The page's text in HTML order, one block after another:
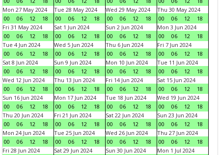
Mon 27 May 2024
00
06 12 18
Tue 28 May 2024
00
06 12 18
Wed 29 May 2024
00
06 12 18
Thu 30 May 2024
00
06 12
18
Fri 31 May 2024
00
06 12 18
Sat 1 Jun 2024
00
06 12 18
Sun 2 Jun 2024
00
06 12 18
Mon 3 Jun 2024
00
06 12
18
Tue 4 Jun 2024
00
06 12 18
Wed 5 Jun 2024
00
06 12 18
Thu 6 Jun 2024
00
06 12 18
Fri 7 Jun 2024
00
06 12
18
Sat 8 Jun 2024
00
06 12 18
Sun 9 Jun 2024
00
06 12 18
Mon 10 Jun 2024
00
06 12 18
Tue 11 Jun 2024
00
06 12
18
Wed 12 Jun 2024
00
06 12 18
Thu 13 Jun 2024
00
06 12 18
Fri 14 Jun 2024
00
06 12 18
Sat 15 Jun 2024
00
06 12
18
Sun 16 Jun 2024
00
06 12 18
Mon 17 Jun 2024
00
06 12 18
Tue 18 Jun 2024
00
06 12 18
Wed 19 Jun 2024
00
06 12
18
Thu 20 Jun 2024
00
06 12 18
Fri 21 Jun 2024
00
06 12 18
Sat 22 Jun 2024
00
06 12 18
Sun 23 Jun 2024
00
06 12
18
Mon 24 Jun 2024
00
06 12 18
Tue 25 Jun 2024
00
06 12 18
Wed 26 Jun 2024
00
06 12 18
Thu 27 Jun 2024
00
06 12
18
Fri 28 Jun 2024
Sat 29 Jun 2024
Sun 30 Jun 2024
Mon 1 Jul 2024